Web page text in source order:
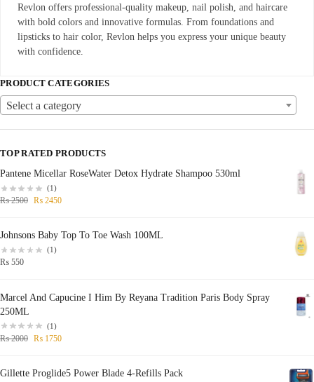
Revlon offers professional-quality makeup, nail polish, and haircare
with bold colors and innovative formulas. From foundations and
lipsticks to hair color, Revlon helps you express your unique beauty
with confidence.
PRODUCT CATEGORIES
Select a category
TOP RATED PRODUCTS
Pantene Micellar RoseWater Detox Hydrate Shampoo 530ml
(1)
₨2500 ₨ 2450
Johnsons Baby Top To Toe Wash 100ML
(1)
₨ 550
Marcel And Capucine I Him By Reyana Tradition Paris Body Spray
250ML
(1)
₨2000 ₨ 1750
Gillette Proglide5 Power Blade 4-Refills Pack